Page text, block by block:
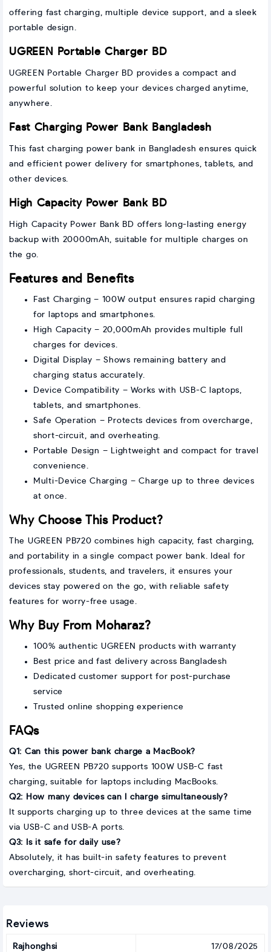
offering fast charging, multiple device support, and a sleek
portable design.
UGREEN Portable Charger BD
UGREEN Portable Charger BD provides a compact and
powerful solution to keep your devices charged anytime,
anywhere.
Fast Charging Power Bank Bangladesh
This fast charging power bank in Bangladesh ensures quick
and efficient power delivery for smartphones, tablets, and
other devices.
High Capacity Power Bank BD
High Capacity Power Bank BD offers long-lasting energy
backup with 20000mAh, suitable for multiple charges on
the go.
Features and Benefits
Fast Charging – 100W output ensures rapid charging
for laptops and smartphones.
High Capacity – 20,000mAh provides multiple full
charges for devices.
Digital Display – Shows remaining battery and
charging status accurately.
Device Compatibility – Works with USB-C laptops,
tablets, and smartphones.
Safe Operation – Protects devices from overcharge,
short-circuit, and overheating.
Portable Design – Lightweight and compact for travel
convenience.
Multi-Device Charging – Charge up to three devices
at once.
Why Choose This Product?
The UGREEN PB720 combines high capacity, fast charging,
and portability in a single compact power bank. Ideal for
professionals, students, and travelers, it ensures your
devices stay powered on the go, with reliable safety
features for worry-free usage.
Why Buy From Moharaz?
100% authentic UGREEN products with warranty
Best price and fast delivery across Bangladesh
Dedicated customer support for post-purchase
service
Trusted online shopping experience
FAQs
Q1: Can this power bank charge a MacBook?
Yes, the UGREEN PB720 supports 100W USB-C fast
charging, suitable for laptops including MacBooks.
Q2: How many devices can I charge simultaneously?
It supports charging up to three devices at the same time
via USB-C and USB-A ports.
Q3: Is it safe for daily use?
Absolutely, it has built-in safety features to prevent
overcharging, short-circuit, and overheating.
Reviews
Rajhonghsi 17/08/2025